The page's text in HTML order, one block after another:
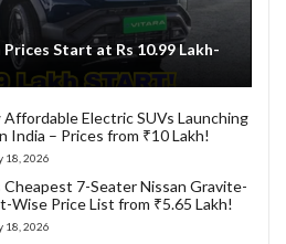
Start at Rs 10.99 Lakh-
Affordable Electric SUVs Launching
India – Prices from ₹10 Lakh!
18, 2026
Cheapest 7-Seater Nissan Gravite-
Wise Price List from ₹5.65 Lakh!
18, 2026